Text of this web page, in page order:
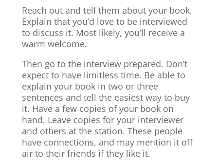
Reach out and tell them about your book.
Explain that you’d love to be interviewed
to discuss it. Most likely, you’ll receive a
warm welcome.
Then go to the interview prepared. Don’t
expect to have limitless time. Be able to
explain your book in two or three
sentences and tell the easiest way to buy
it. Have a few copies of your book on
hand. Leave copies for your interviewer
and others at the station. These people
have connections, and may mention it off
air to their friends if they like it.